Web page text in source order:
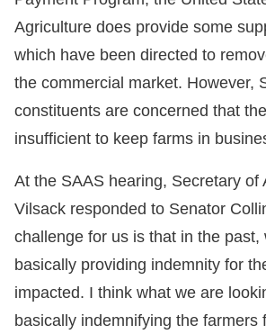
Agriculture does provide some
which have been directed to
the commercial market. However,
constituents are concerned that
insufficient to keep farms in
At the SAAS hearing, Secretary of
Vilsack responded to Senator
challenge for us is that in the past,
basically providing indemnity for
impacted. I think what we are
basically indemnifying the farmers